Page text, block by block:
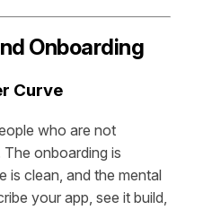
Onboarding
Curve
who are not
onboarding is
is clean, and the mental
your app, see it build,